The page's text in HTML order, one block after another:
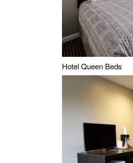
Hotel Queen Beds